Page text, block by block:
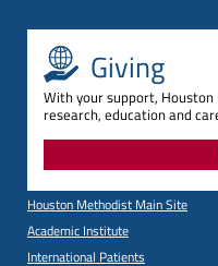
Giving
With your support,
research, education and
Houston Methodist Main Site
Academic Institute
International Patients